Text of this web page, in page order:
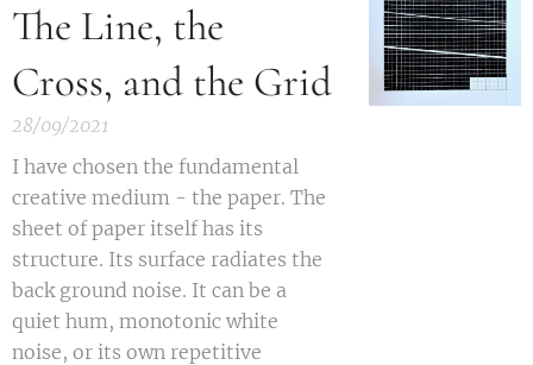
The Line, the
Cross, and the Grid
28/09/2021
I have chosen the fundamental
creative medium - the paper. The
sheet of paper itself has its
structure. Its surface radiates the
back ground noise. It can be a
quiet hum, monotonic white
noise, or its own repetitive